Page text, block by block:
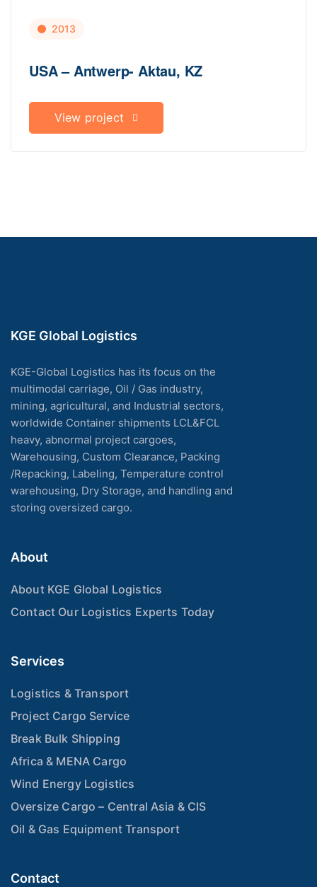
2013
USA – Antwerp- Aktau, KZ
View project
KGE Global Logistics
KGE-Global Logistics has its focus on the
multimodal carriage, Oil / Gas industry,
mining, agricultural, and Industrial sectors,
worldwide Container shipments LCL&FCL
heavy, abnormal project cargoes,
Warehousing, Custom Clearance, Packing
/Repacking, Labeling, Temperature control
warehousing, Dry Storage, and handling and
storing oversized cargo.
About
About KGE Global Logistics
Contact Our Logistics Experts Today
Services
Logistics & Transport
Project Cargo Service
Break Bulk Shipping
Africa & MENA Cargo
Wind Energy Logistics
Oversize Cargo – Central Asia & CIS
Oil & Gas Equipment Transport
Contact